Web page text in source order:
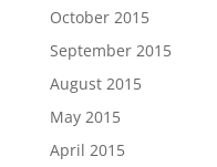
October 2015
September 2015
August 2015
May 2015
April 2015